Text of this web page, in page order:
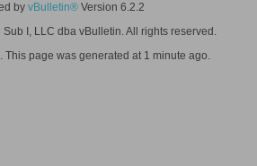
by vBulletin® Version 6.2.2
I, LLC dba vBulletin. All rights reserved.
This page was generated at 1 minute ago.